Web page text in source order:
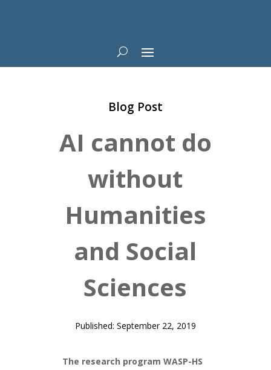
Blog Post
AI cannot do
without
Humanities
and Social
Sciences
Published: September 22, 2019
The research program WASP-HS